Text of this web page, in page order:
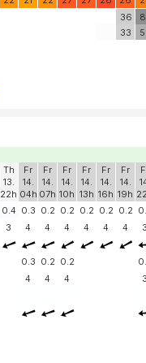
36
33
Th
13.
22h
Fr
14.
04h
Fr
14.
07h
Fr
14.
10h
Fr
14.
13h
Fr
14.
16h
Fr
14.
19h
0.4 0.3 0.2 0.2 0.2 0.2 0.2
3 4 4 4 4 4 4
0.3 0.2 0.2
4 4 4